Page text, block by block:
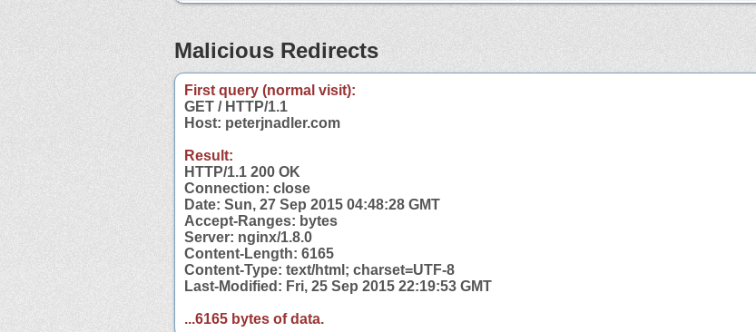
Malicious Redirects
First query (normal visit):
GET / HTTP/1.1
Host: peterjnadler.com
Result:
HTTP/1.1 200 OK
Connection: close
Date: Sun, 27 Sep 2015 04:48:28 GMT
Accept-Ranges: bytes
Server: nginx/1.8.0
Content-Length: 6165
Content-Type: text/html; charset=UTF-8
Last-Modified: Fri, 25 Sep 2015 22:19:53 GMT
...6165 bytes of data.